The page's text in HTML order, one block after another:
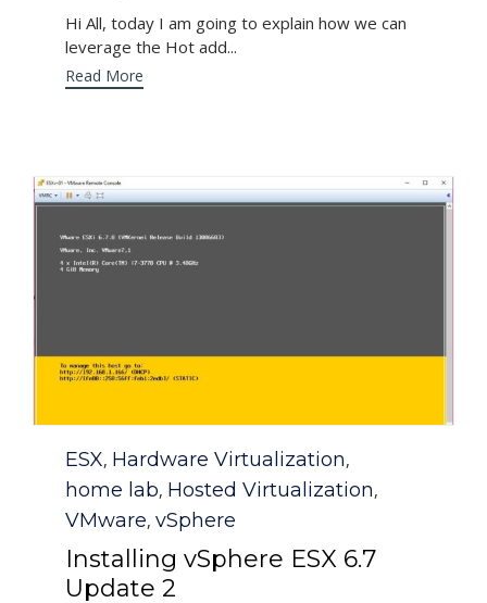
Hi All, today I am going to explain how we can
leverage the Hot add...
Read More
Category
ESX, Hardware Virtualization,
home lab, Hosted Virtualization,
VMware, vSphere
Installing vSphere ESX 6.7
Update 2